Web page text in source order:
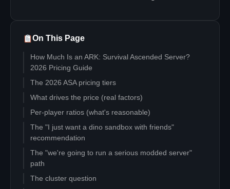
On This Page
How Much Is an ARK: Survival Ascended Server?
2026 Pricing Guide
The 2026 ASA pricing tiers
What drives the price (real factors)
Per-player ratios (what's reasonable)
The "I just want a dino sandbox with friends"
recommendation
The "we're going to run a serious modded server"
path
The cluster question